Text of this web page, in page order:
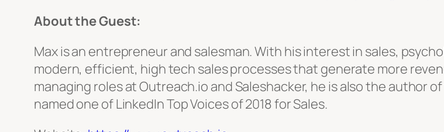
About the Guest:
Max is an entrepreneur and salesman. With his interest in sales,
modern, efficient, high tech sales processes that generate more
managing roles at Outreach.io and Saleshacker, he is also the author
named one of LinkedIn Top Voices of 2018 for Sales.